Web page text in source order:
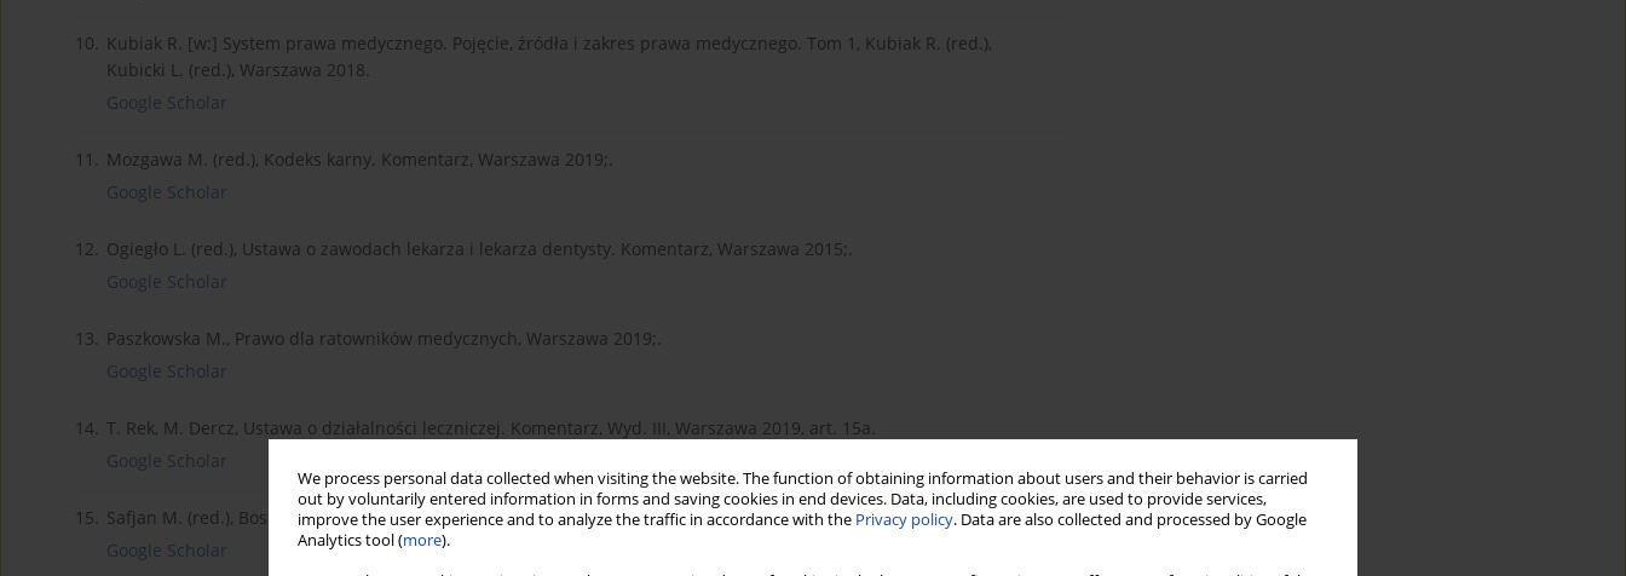
We process personal data collected when visiting the website. The function of obtaining information about users and their behavior is carried
out by voluntarily entered information in forms and saving cookies in end devices. Data, including cookies, are used to provide services,
improve the user experience and to analyze the traffic in accordance with the Privacy policy. Data are also collected and processed by Google
Analytics tool (more).
10. Kubiak R. [w:] System prawa medycznego. Pojęcie, źródła i zakres prawa medycznego. Tom 1, Kubiak R. (red.),
Kubicki L. (red.), Warszawa 2018.
Google Scholar
11. Mozgawa M. (red.), Kodeks karny. Komentarz, Warszawa 2019;.
Google Scholar
12. Ogiegło L. (red.), Ustawa o zawodach lekarza i lekarza dentysty. Komentarz, Warszawa 2015;.
Google Scholar
13. Paszkowska M., Prawo dla ratowników medycznych, Warszawa 2019;.
Google Scholar
14. T. Rek, M. Dercz, Ustawa o działalności leczniczej. Komentarz, Wyd. III, Warszawa 2019, art. 15a.
Google Scholar
15. Safjan M. (red.), Bosek L. (red.), System prawa medycznego. Instytucje prawa medycznego. Tom 1, Warszawa 2018;.
Google Scholar